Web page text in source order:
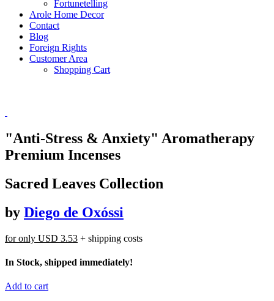
Fortunetelling
Arole Home Decor
Contact
Blog
Foreign Rights
Customer Area
Shopping Cart
"Anti-Stress & Anxiety" Aromatherapy
Premium Incenses
Sacred Leaves Collection
by Diego de Oxóssi
for only USD 3.53 + shipping costs
In Stock, shipped immediately!
Add to cart